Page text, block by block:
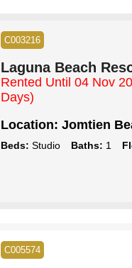
C003216
Laguna Beach
Rented Until 04 Nov
Days)
Location: Jomtien
Beds: Studio Baths: 1
C005574